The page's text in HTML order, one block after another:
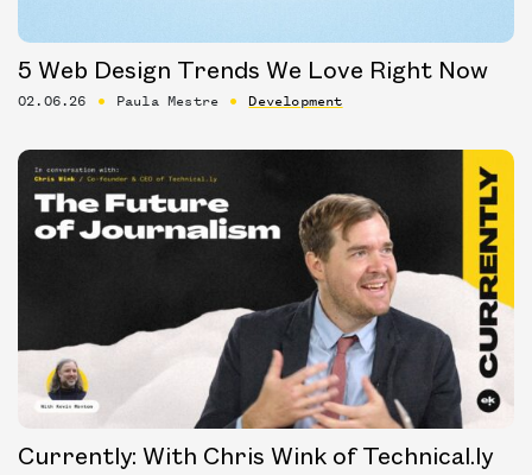
5 Web Design Trends We Love Right Now
02.06.26 Paula Mestre Development
Currently: With Chris Wink of Technical.ly